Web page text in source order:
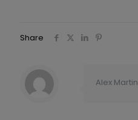
Share
Alex Martin